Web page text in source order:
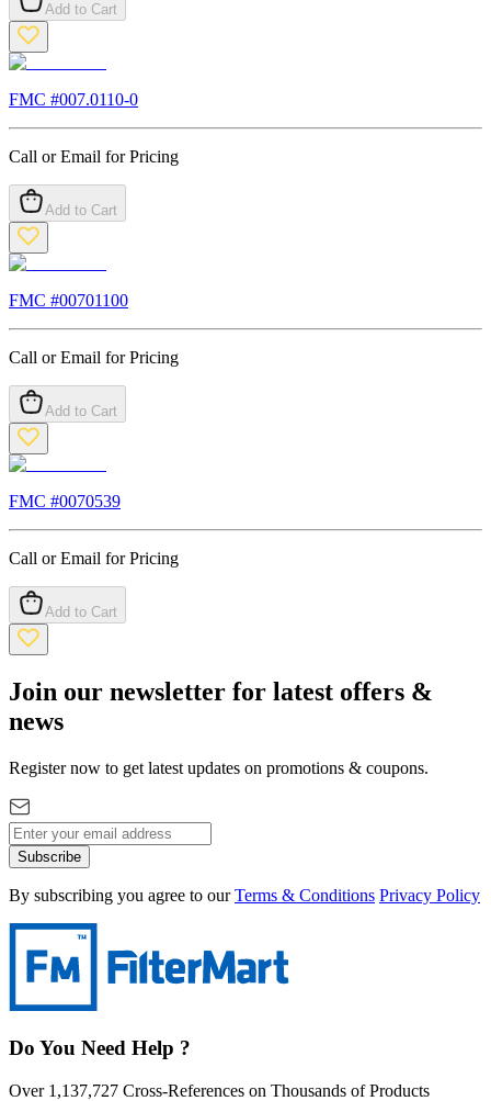
Add to Cart
FMC #007.0110-0
Call or Email for Pricing
Add to Cart
FMC #00701100
Call or Email for Pricing
Add to Cart
FMC #0070539
Call or Email for Pricing
Add to Cart
Join our newsletter for latest offers &
news
Register now to get latest updates on promotions & coupons.
Subscribe
By subscribing you agree to our Terms & Conditions Privacy Policy
Do You Need Help ?
Over 1,137,727 Cross-References on Thousands of Products